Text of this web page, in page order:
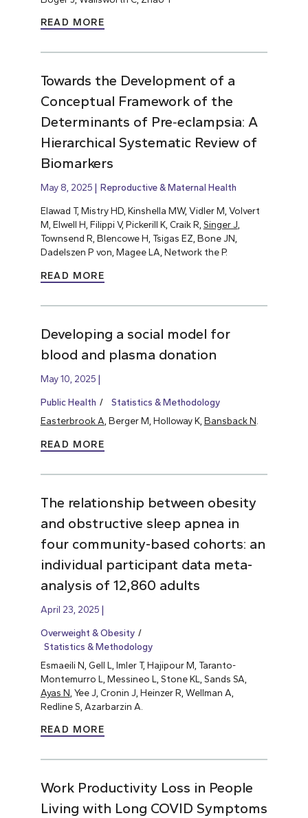
READ MORE
Towards the Development of a
Conceptual Framework of the
Determinants of Pre‐eclampsia: A
Hierarchical Systematic Review of
Biomarkers
May 8, 2025 Reproductive & Maternal Health
Elawad T, Mistry HD, Kinshella MW, Vidler M, Volvert
M, Elwell H, Filippi V, Pickerill K, Craik R, Singer J,
Townsend R, Blencowe H, Tsigas EZ, Bone JN,
Dadelszen P von, Magee LA, Network the P.
READ MORE
Developing a social model for
blood and plasma donation
May 10, 2025
Public Health
Statistics & Methodology
Easterbrook A , Berger M, Holloway K, Bansback N
READ MORE
The relationship between obesity
and obstructive sleep apnea in
four community-based cohorts: an
individual participant data meta-
analysis of 12,860 adults
April 23, 2025
Overweight & Obesity
Statistics & Methodology
Esmaeili N, Gell L, Imler T, Hajipour M, Taranto-
Montemurro L, Messineo L, Stone KL, Sands SA,
Ayas N , Yee J, Cronin J, Heinzer R, Wellman A,
Redline S, Azarbarzin A.
READ MORE
Work Productivity Loss in People
Living with Long COVID Symptoms